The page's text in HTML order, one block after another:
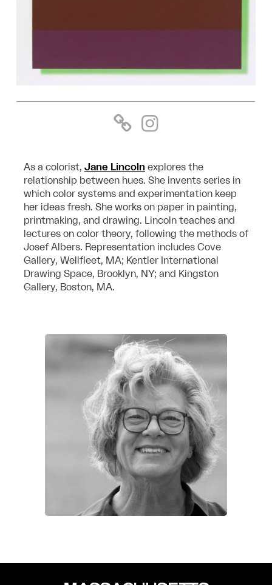
As a colorist, Jane Lincolnexplores the
relationship between hues. She invents series in
which color systems and experimentation keep
her ideas fresh. She works on paper in painting,
printmaking, and drawing. Lincoln teaches and
lectures on color theory, following the methods of
Josef Albers. Representation includes Cove
Gallery, Wellfleet, MA; Kentler International
Drawing Space, Brooklyn, NY; and Kingston
Gallery, Boston, MA.